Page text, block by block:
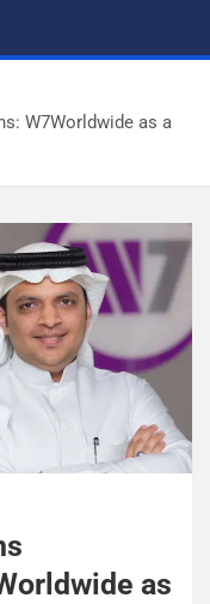
W7Worldwide as a
as